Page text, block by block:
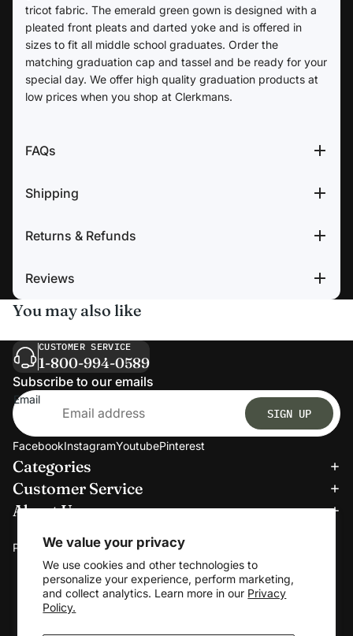
We value your privacy
We use cookies and other technologies to
personalize your experience, perform marketing,
and collect analytics. Learn more in our Privacy
Policy.
tricot fabric. The emerald green gown is designed with a
pleated front pleats and darted yoke and is offered in
sizes to fit all middle school graduates. Order the
matching graduation cap and tassel and be ready for your
special day. We offer high quality graduation products at
low prices when you shop at Clerkmans.
FAQs
Shipping
Returns & Refunds
Reviews
You may also like
CUSTOMER SERVICE
1-800-994-0589
Subscribe to our emails
Email
SIGN UP
FacebookInstagramYoutubePinterest
Categories
Customer Service
About Us
Payment methods
© 2026Clerkmans
Refund policy
Privacy policy
Shipping policy
Contact information
Cookie preferences